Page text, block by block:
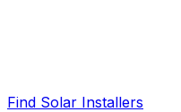
Find Solar Installers